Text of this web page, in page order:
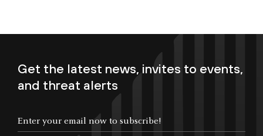
Get the latest news, invites to events,
and threat alerts